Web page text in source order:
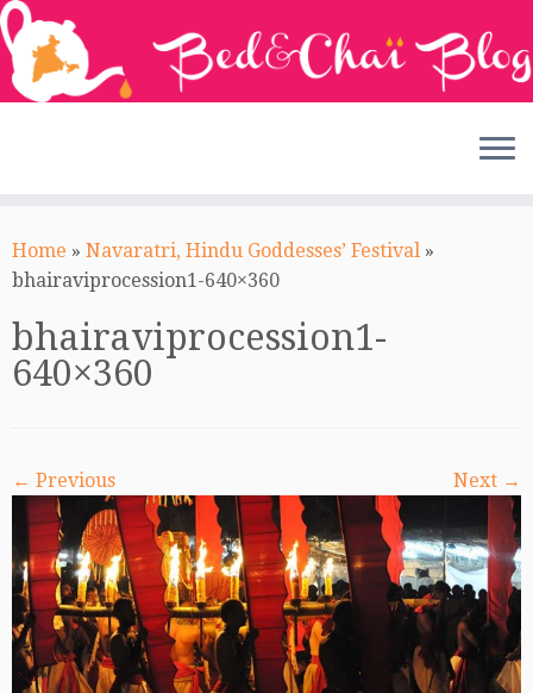
to
content
Home » Navaratri, Hindu Goddesses’ Festival »
bhairaviprocession1-640×360
bhairaviprocession1-
640×360
← Previous Next →